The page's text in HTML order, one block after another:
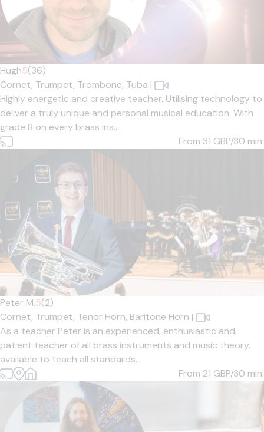
Hugh5(36)
Cornet, Trumpet, Trombone, Tuba |
Highly energetic and creative teacher. Utilising technology to
deliver a truly unique and personal musical education. With
grade 8 on every brass ins...
From 31 GBP/30 min.
Peter M.5(2)
Cornet, Trumpet, Tenor Horn, Baritone Horn |
As a teacher Peter is an experienced, enthusiastic and
patient teacher of all brass instruments and music theory,
available to teach all standards...
From 21 GBP/30 min.